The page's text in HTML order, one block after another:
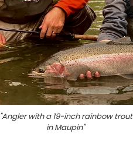
"Angler with a 19-inch rainbow trout
in Maupin"